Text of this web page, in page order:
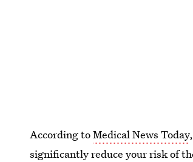
According toMedical News Today
significantly reduce your risk of